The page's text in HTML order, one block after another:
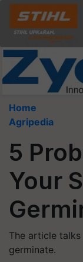
Home
Agripedia
5
Your
The article talks
germinate.